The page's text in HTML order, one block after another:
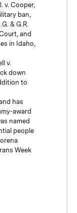
v. Cooper,
ban,
& G.R.
and
in Idaho,
v.
down
to
has
award
named
people
Week